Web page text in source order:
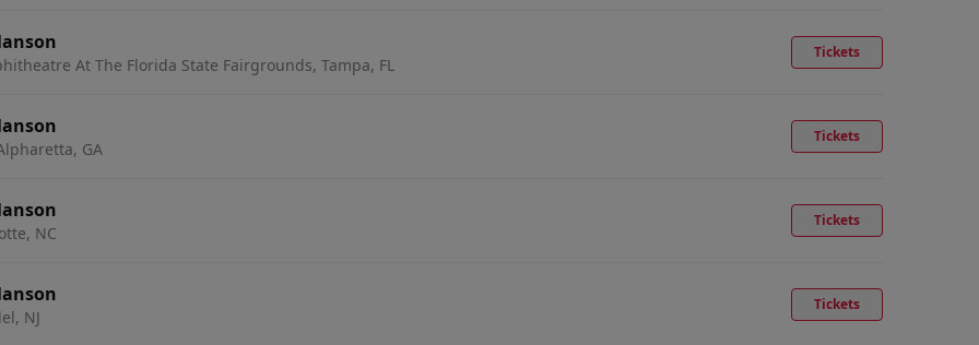
At The Florida State Fairgrounds, Tampa, FL
Tickets
GA
Tickets
NC
Tickets
NJ
Tickets